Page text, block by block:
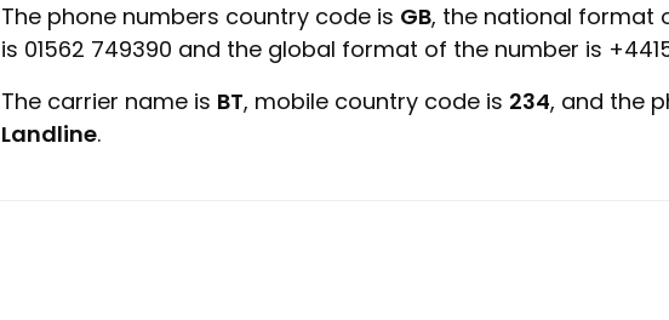
The phone numbers country code is GB, the national format
is 01562 749390 and the global format of the number is
The carrier name is BT, mobile country code is 234, and the
Landline.